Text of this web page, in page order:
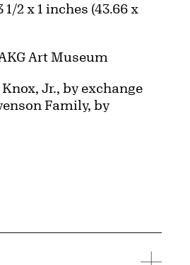
1/2 x 1 inches (43.66 x
Art Museum
Jr., by exchange
Family, by